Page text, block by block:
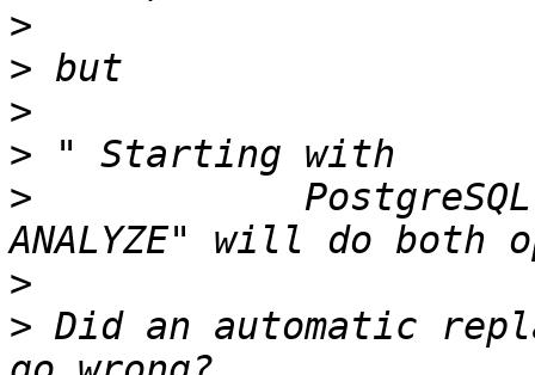
>
>
>
>
>
>
> Did an automatic